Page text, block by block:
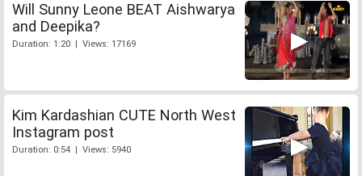
Will Sunny Leone BEAT Aishwarya
and Deepika?
Duration: 1:20 | Views: 17169
Kim Kardashian CUTE North West
Instagram post
Duration: 0:54 | Views: 5940